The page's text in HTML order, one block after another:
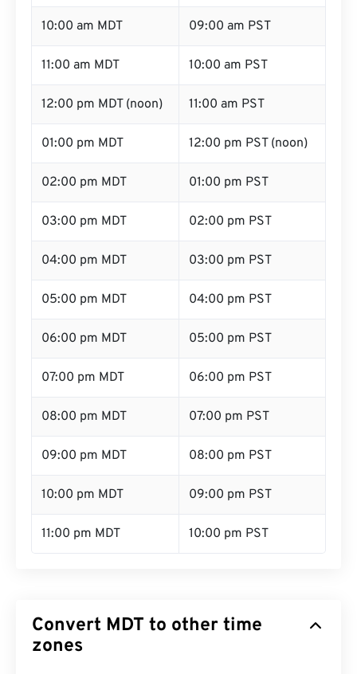
10:00 am MDT 09:00 am PST
11:00 am MDT 10:00 am PST
12:00 pm MDT (noon) 11:00 am PST
01:00 pm MDT 12:00 pm PST (noon)
02:00 pm MDT 01:00 pm PST
03:00 pm MDT 02:00 pm PST
04:00 pm MDT 03:00 pm PST
05:00 pm MDT 04:00 pm PST
06:00 pm MDT 05:00 pm PST
07:00 pm MDT 06:00 pm PST
08:00 pm MDT 07:00 pm PST
09:00 pm MDT 08:00 pm PST
10:00 pm MDT 09:00 pm PST
11:00 pm MDT 10:00 pm PST
Convert MDT to other time
zones